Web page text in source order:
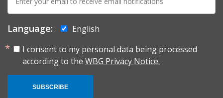
mail:
Language:
English
I consent to my personal data being processed
according to the WBG Privacy Notice.
SUBSCRIBE